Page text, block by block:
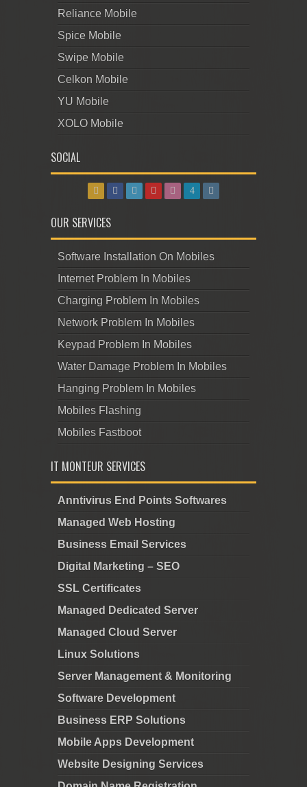
Reliance Mobile
Spice Mobile
Swipe Mobile
Celkon Mobile
YU Mobile
XOLO Mobile
SOCIAL
OUR SERVICES
Software Installation On Mobiles
Internet Problem In Mobiles
Charging Problem In Mobiles
Network Problem In Mobiles
Keypad Problem In Mobiles
Water Damage Problem In Mobiles
Hanging Problem In Mobiles
Mobiles Flashing
Mobiles Fastboot
IT MONTEUR SERVICES
Anntivirus End Points Softwares
Managed Web Hosting
Business Email Services
Digital Marketing – SEO
SSL Certificates
Managed Dedicated Server
Managed Cloud Server
Linux Solutions
Server Management & Monitoring
Software Development
Business ERP Solutions
Mobile Apps Development
Website Designing Services